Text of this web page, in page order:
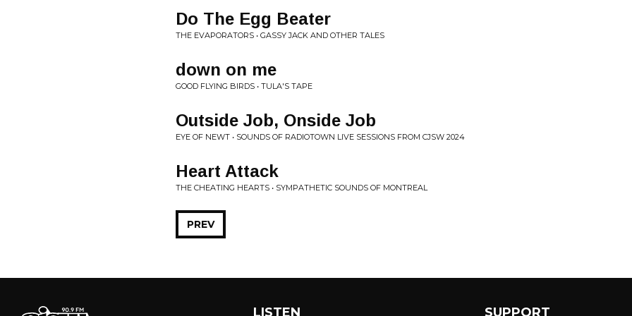
Do The Egg Beater
THE EVAPORATORS • GASSY JACK AND OTHER TALES
down on me
GOOD FLYING BIRDS • TULA'S TAPE
Outside Job, Onside Job
EYE OF NEWT • SOUNDS OF RADIOTOWN LIVE SESSIONS FROM CJSW 2024
Heart Attack
THE CHEATING HEARTS • SYMPATHETIC SOUNDS OF MONTREAL
PREV
LISTEN SUPPORT